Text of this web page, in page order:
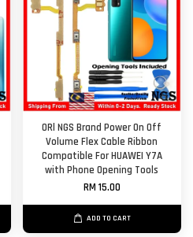
ORl NGS Brand Power On Off
Volume Flex Cable Ribbon
Compatible For HUAWEI Y7A
with Phone Opening Tools
RM 15.00
ADD TO CART